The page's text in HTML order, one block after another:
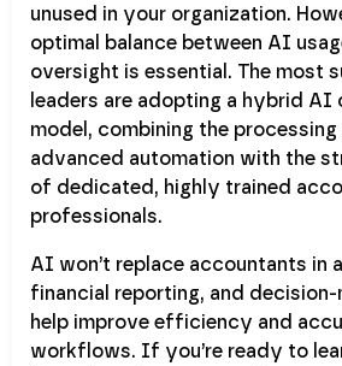
unused in your organization.
optimal balance between AI
oversight is essential. The most
leaders are adopting a hybrid AI
model, combining the
advanced automation with the
of dedicated, highly trained
professionals.
AI won’t replace accountants in
financial reporting, and
help improve efficiency and
workflows. If you’re ready to